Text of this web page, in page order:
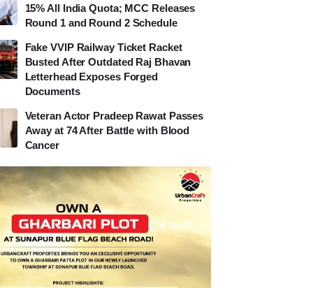
15% All India Quota; MCC Releases
Round 1 and Round 2 Schedule
Fake VVIP Railway Ticket Racket
Busted After Outdated Raj Bhavan
Letterhead Exposes Forged
Documents
Veteran Actor Pradeep Rawat Passes
Away at 74 After Battle with Blood
Cancer